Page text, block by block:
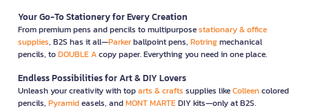
Your Go-To Stationery for Every Creation
From premium pens and pencils to multipurposestationary & office
supplies, B2S has it all—Parkerballpoint pens, Rotringmechanical
pencils, toDOUBLE Acopy paper. Everything you need in one place.
Endless Possibilities for Art & DIY Lovers
Unleash your creativity with toparts & crafts supplies likeColleencolored
pencils, Pyramideasels, andMONT MARTEDIY kits—only at B2S.